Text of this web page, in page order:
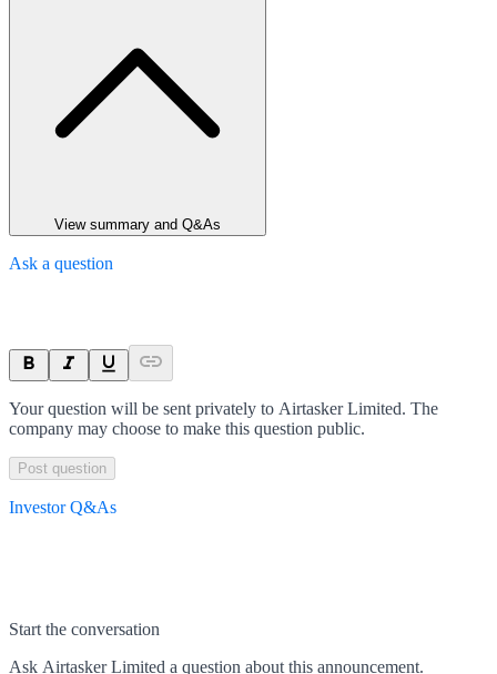
View summary and Q&As
Ask a question
Your question will be sent privately to Airtasker Limited. The
company may choose to make this question public.
Post question
Investor Q&As
Start the conversation
Ask Airtasker Limited a question about this announcement.